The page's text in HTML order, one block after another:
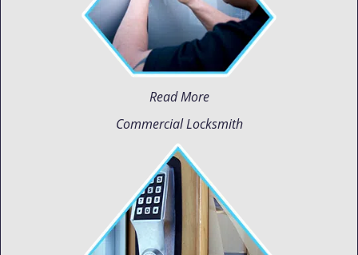
Read More
Commercial Locksmith